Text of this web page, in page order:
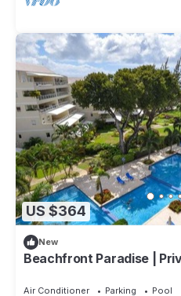
US $364
New
Beachfront Paradise |
Air Conditioner Parking
Pool